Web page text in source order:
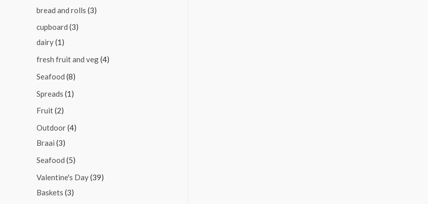
bread and rolls (3)
cupboard (3)
dairy(1)
fresh fruit and veg(4)
Seafood (8)
Spreads (1)
Fruit(2)
Outdoor(4)
Braai (3)
Seafood (5)
Valentine's Day(39)
Baskets (3)